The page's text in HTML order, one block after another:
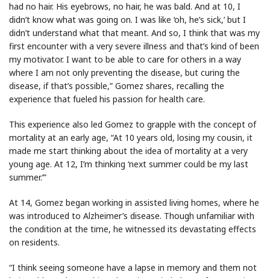
had no hair. His eyebrows, no hair, he was bald. And at 10, I
didn’t know what was going on. I was like ‘oh, he’s sick,’ but I
didn’t understand what that meant. And so, I think that was my
first encounter with a very severe illness and that’s kind of been
my motivator. I want to be able to care for others in a way
where I am not only preventing the disease, but curing the
disease, if that’s possible,” Gomez shares, recalling the
experience that fueled his passion for health care.
This experience also led Gomez to grapple with the concept of
mortality at an early age, “At 10 years old, losing my cousin, it
made me start thinking about the idea of mortality at a very
young age. At 12, I’m thinking ‘next summer could be my last
summer.’”
At 14, Gomez began working in assisted living homes, where he
was introduced to Alzheimer’s disease. Though unfamiliar with
the condition at the time, he witnessed its devastating effects
on residents.
“I think seeing someone have a lapse in memory and them not